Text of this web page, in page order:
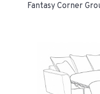
Fantasy Corner